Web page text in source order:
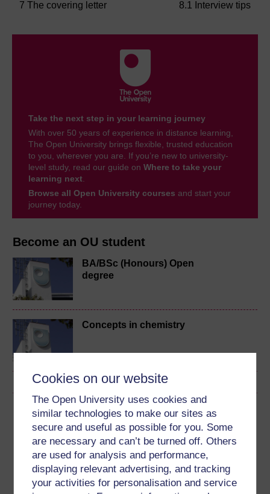
Cookies on our website
The Open University uses cookies and
similar technologies to make our sites as
secure and useful as possible for you. Some
are necessary and can’t be turned off. Others
are used for analysis and performance,
displaying relevant advertising, and tracking
your activities for personalisation and service
Become an OU student
BA/BSc (Honours) Open
degree
Concepts in chemistry
Download this course
Download this course for use offline or for other devices
7 The covering letter 8.1 Interview tips
Take the next step in your learning journey
With over 50 years of experience in distance learning,
The Open University brings flexible, trusted education
to you, wherever you are. If you’re new to university-
level study, read our guide on Where to take your
learning next
Browse all Open University courses and start your
journey today.